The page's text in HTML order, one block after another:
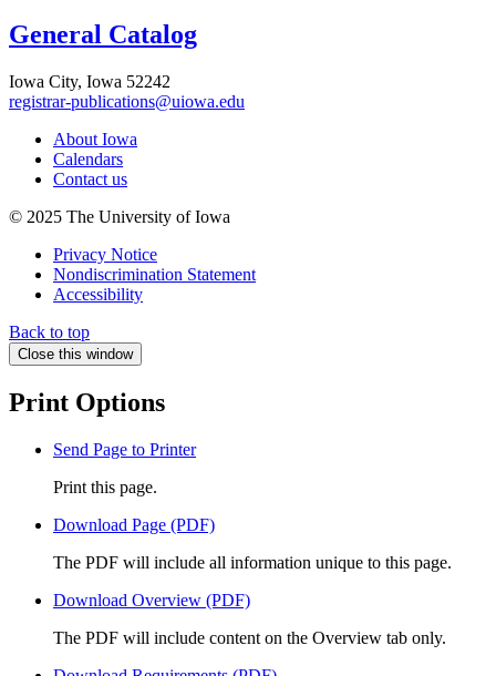
General Catalog
Iowa City, Iowa 52242
registrar-publications@uiowa.edu
About Iowa
Calendars
Contact us
© 2025 The University of Iowa
Privacy Notice
Nondiscrimination Statement
Accessibility
Back to top
Close this window
Print Options
Send Page to Printer
Print this page.
Download Page (PDF)
The PDF will include all information unique to this page.
Download Overview (PDF)
The PDF will include content on the Overview tab only.